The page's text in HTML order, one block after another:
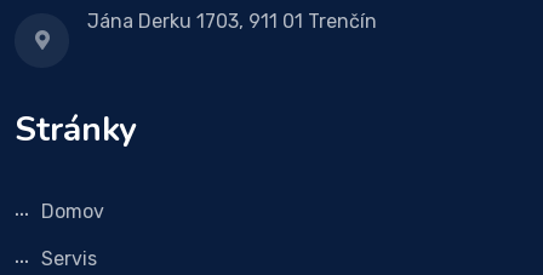
Jána Derku 1703, 911 01 Trenčín
Stránky
Domov
Servis